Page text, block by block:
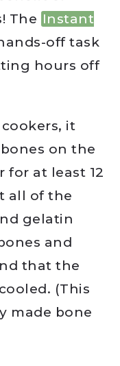
The Instant
off task
hours off
it
on the
for at least 12
all of the
gelatin
and
that the
(This
made bone